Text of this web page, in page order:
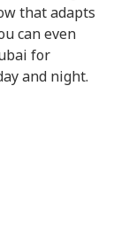
that adapts
can even
for
and night.